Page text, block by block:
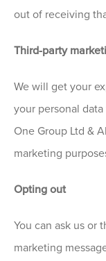
out of receiving
Third-party
We will get your
your personal
One Group Ltd &
marketing
Opting out
You can ask us or
marketing